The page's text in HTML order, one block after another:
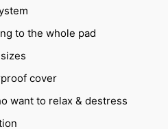
to the whole pad
cover
want to relax & destress